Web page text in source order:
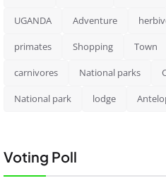
UGANDA Adventure
primates Shopping Town
carnivores National parks
National park lodge
Voting Poll